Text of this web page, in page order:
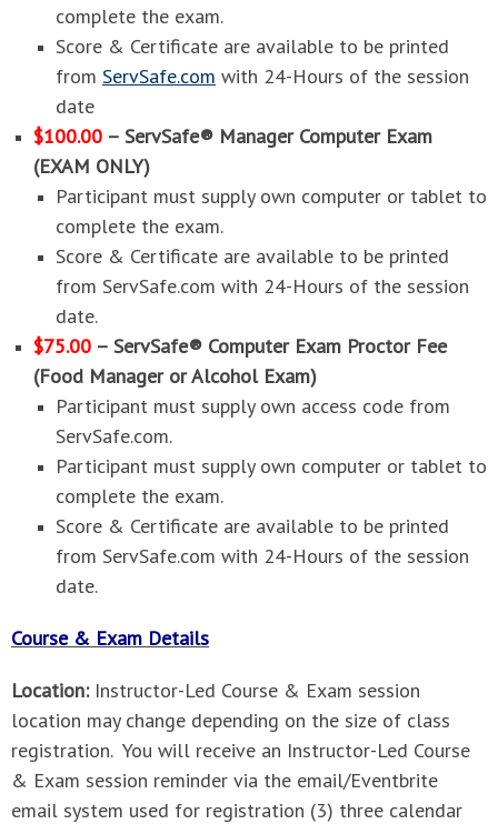
complete the exam.
Score & Certificate are available to be printed
from ServSafe.com with 24-Hours of the session
date
$100.00 – ServSafe® Manager Computer Exam
(EXAM ONLY)
Participant must supply own computer or tablet to
complete the exam.
Score & Certificate are available to be printed
from ServSafe.com with 24-Hours of the session
date.
$75.00 – ServSafe® Computer Exam Proctor Fee
(Food Manager or Alcohol Exam)
Participant must supply own access code from
ServSafe.com.
Participant must supply own computer or tablet to
complete the exam.
Score & Certificate are available to be printed
from ServSafe.com with 24-Hours of the session
date.
Course & Exam Details
Location: Instructor-Led Course & Exam session
location may change depending on the size of class
registration. You will receive an Instructor-Led Course
& Exam session reminder via the email/Eventbrite
email system used for registration (3) three calendar